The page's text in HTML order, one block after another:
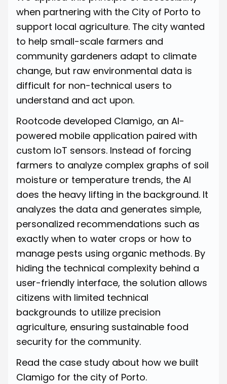
when partnering with the City of Porto to
support local agriculture. The city wanted
to help small-scale farmers and
community gardeners adapt to climate
change, but raw environmental data is
difficult for non-technical users to
understand and act upon.
Rootcode developed Clamigo, an AI-
powered mobile application paired with
custom IoT sensors. Instead of forcing
farmers to analyze complex graphs of soil
moisture or temperature trends, the AI
does the heavy lifting in the background. It
analyzes the data and generates simple,
personalized recommendations such as
exactly when to water crops or how to
manage pests using organic methods. By
hiding the technical complexity behind a
user-friendly interface, the solution allows
citizens with limited technical
backgrounds to utilize precision
agriculture, ensuring sustainable food
security for the community.
Read the case study about how we built
Clamigo for the city of Porto.